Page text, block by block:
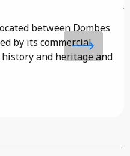
between Dombes
by its commercial
and heritage and